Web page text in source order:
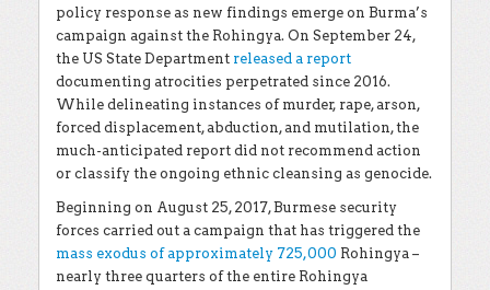
policy response as new findings emerge on Burma’s
campaign against the Rohingya. On September 24,
the US State Department released a report
documenting atrocities perpetrated since 2016.
While delineating instances of murder, rape, arson,
forced displacement, abduction, and mutilation, the
much-anticipated report did not recommend action
or classify the ongoing ethnic cleansing as genocide.
Beginning on August 25, 2017, Burmese security
forces carried out a campaign that has triggered the
mass exodus of approximately 725,000 Rohingya –
nearly three quarters of the entire Rohingya